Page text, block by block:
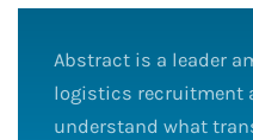
Abstract is a leader
logistics recruitment
understand what